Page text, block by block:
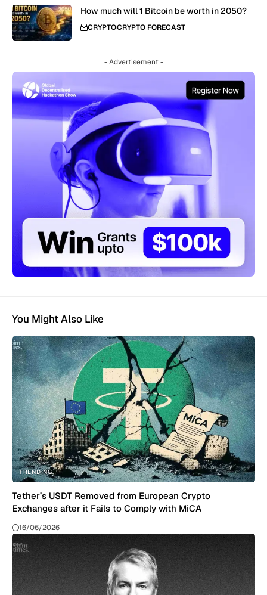
How much will 1 Bitcoin be worth in 2050?
CRYPTOCRYPTO FORECAST
- Advertisement -
You Might Also Like
TRENDING
Tether’s USDT Removed from European Crypto
Exchanges after it Fails to Comply with MiCA
16/06/2026